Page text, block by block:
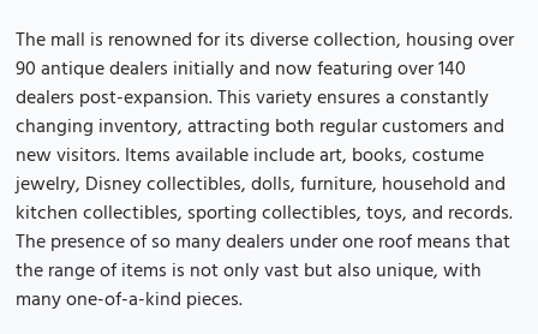
The mall is renowned for its diverse collection, housing over
90 antique dealers initially and now featuring over 140
dealers post-expansion. This variety ensures a constantly
changing inventory, attracting both regular customers and
new visitors. Items available include art, books, costume
jewelry, Disney collectibles, dolls, furniture, household and
kitchen collectibles, sporting collectibles, toys, and records.
The presence of so many dealers under one roof means that
the range of items is not only vast but also unique, with
many one-of-a-kind pieces.